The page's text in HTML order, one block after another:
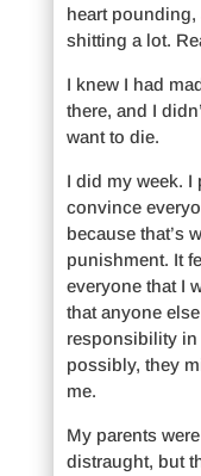
heart
shitting a lot.
I knew I had
there, and I
want to die.
I did my week. I
convince
because that’s
punishment. It
everyone that I
that anyone
responsibility in
possibly, they
me.
My parents
distraught, but